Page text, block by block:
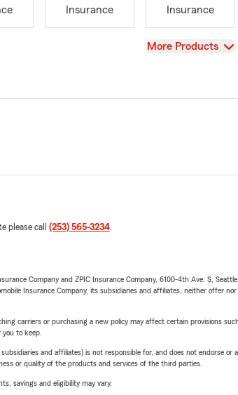
Insurance
Insurance
View
More Products
please call (253) 565-3234.
Company and ZPIC Insurance Company, 6100-4th Ave. S,
Insurance Company, its subsidiaries and affiliates, neither offer
carriers or purchasing a new policy may affect certain provisions
to keep.
and affiliates) is not responsible for, and does not endorse
or quality of the products and services of the third parties.
savings and eligibility may vary.